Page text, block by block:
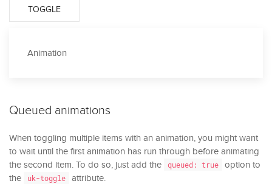
TOGGLE
Animation
Queued animations
When toggling multiple items with an animation, you might want
to wait until the first animation has run through before animating
the second item. To do so, just add the
queued: true
option to
the
uk-toggle attribute.